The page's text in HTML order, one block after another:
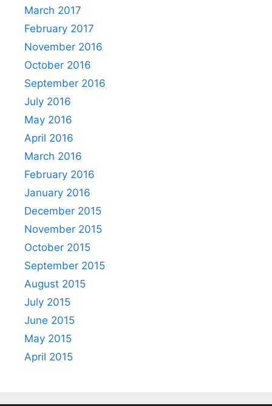
March 2017
February 2017
November 2016
October 2016
September 2016
July 2016
May 2016
April 2016
March 2016
February 2016
January 2016
December 2015
November 2015
October 2015
September 2015
August 2015
July 2015
June 2015
May 2015
April 2015